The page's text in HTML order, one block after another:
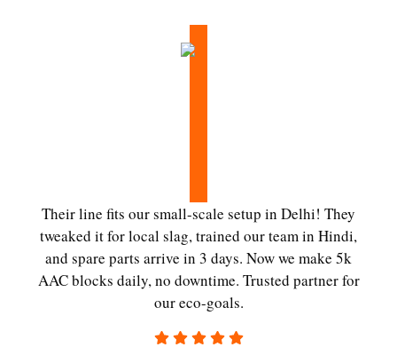
Their line fits our small-scale setup in Delhi! They
tweaked it for local slag, trained our team in Hindi,
and spare parts arrive in 3 days. Now we make 5k
AAC blocks daily, no downtime. Trusted partner for
our eco-goals.